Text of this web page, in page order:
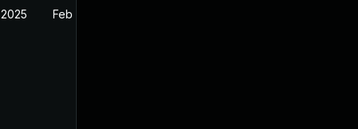
Feb 26, 2025